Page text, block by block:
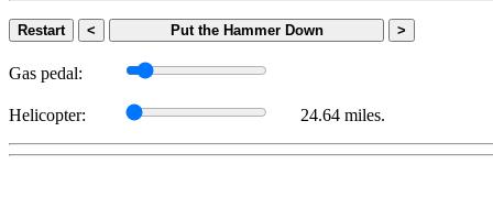
Restart < Put the Hammer Down >
Gas pedal:
Helicopter: 24.64 miles.